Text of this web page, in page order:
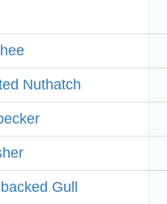
Nuthatch
Gull